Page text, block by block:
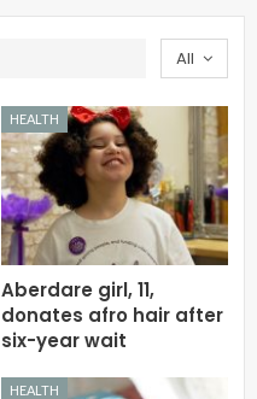
All
HEALTH
Aberdare girl, 11,
donates afro hair after
six-year wait
HEALTH